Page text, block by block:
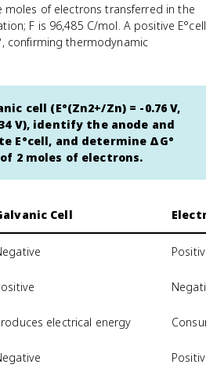
moles of electrons transferred in the
F is 96,485 C/mol. A positive E°cell
confirming thermodynamic
cell (E°(Zn2+/Zn) = -0.76 V,
V), identify the anode and
E°cell, and determine ΔG°
2 moles of electrons.
Cell
Positive
electrical energy
Positive